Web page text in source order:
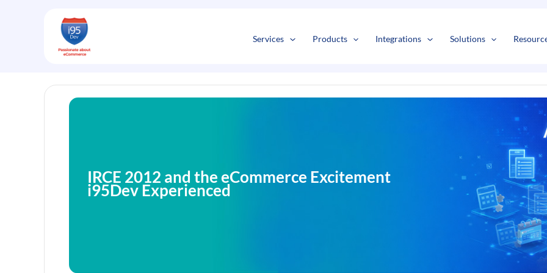
Services Products Integrations Solutions
IRCE 2012 and the eCommerce Excitement
i95Dev Experienced